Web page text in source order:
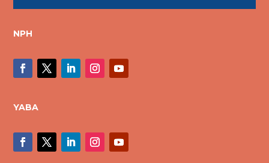
NPH
YABA